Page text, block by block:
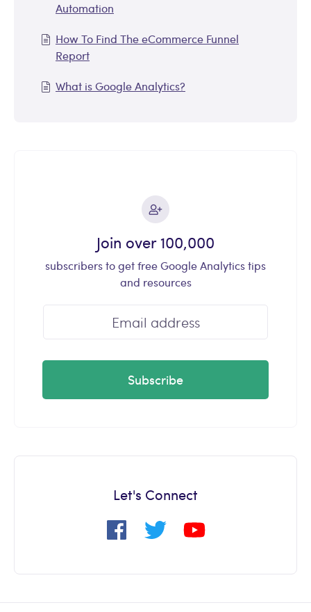
Automation
How To Find The eCommerce Funnel
Report
What is Google Analytics?
Join over 100,000
subscribers to get free Google Analytics tips
and resources
Subscribe
Let's Connect